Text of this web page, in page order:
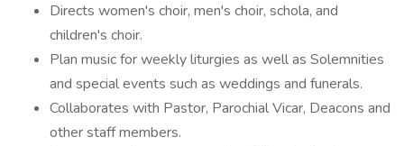
Directs women's choir, men's choir, schola, and
children's choir.
Plan music for weekly liturgies as well as Solemnities
and special events such as weddings and funerals.
Collaborates with Pastor, Parochial Vicar, Deacons and
other staff members.